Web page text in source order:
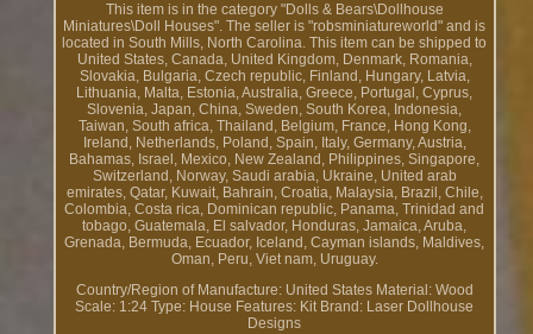
This item is in the category "Dolls & Bears\Dollhouse
Miniatures\Doll Houses". The seller is "robsminiatureworld" and is
located in South Mills, North Carolina. This item can be shipped to
United States, Canada, United Kingdom, Denmark, Romania,
Slovakia, Bulgaria, Czech republic, Finland, Hungary, Latvia,
Lithuania, Malta, Estonia, Australia, Greece, Portugal, Cyprus,
Slovenia, Japan, China, Sweden, South Korea, Indonesia,
Taiwan, South africa, Thailand, Belgium, France, Hong Kong,
Ireland, Netherlands, Poland, Spain, Italy, Germany, Austria,
Bahamas, Israel, Mexico, New Zealand, Philippines, Singapore,
Switzerland, Norway, Saudi arabia, Ukraine, United arab
emirates, Qatar, Kuwait, Bahrain, Croatia, Malaysia, Brazil, Chile,
Colombia, Costa rica, Dominican republic, Panama, Trinidad and
tobago, Guatemala, El salvador, Honduras, Jamaica, Aruba,
Grenada, Bermuda, Ecuador, Iceland, Cayman islands, Maldives,
Oman, Peru, Viet nam, Uruguay.
Country/Region of Manufacture: United States Material: Wood
Scale: 1:24 Type: House Features: Kit Brand: Laser Dollhouse
Designs